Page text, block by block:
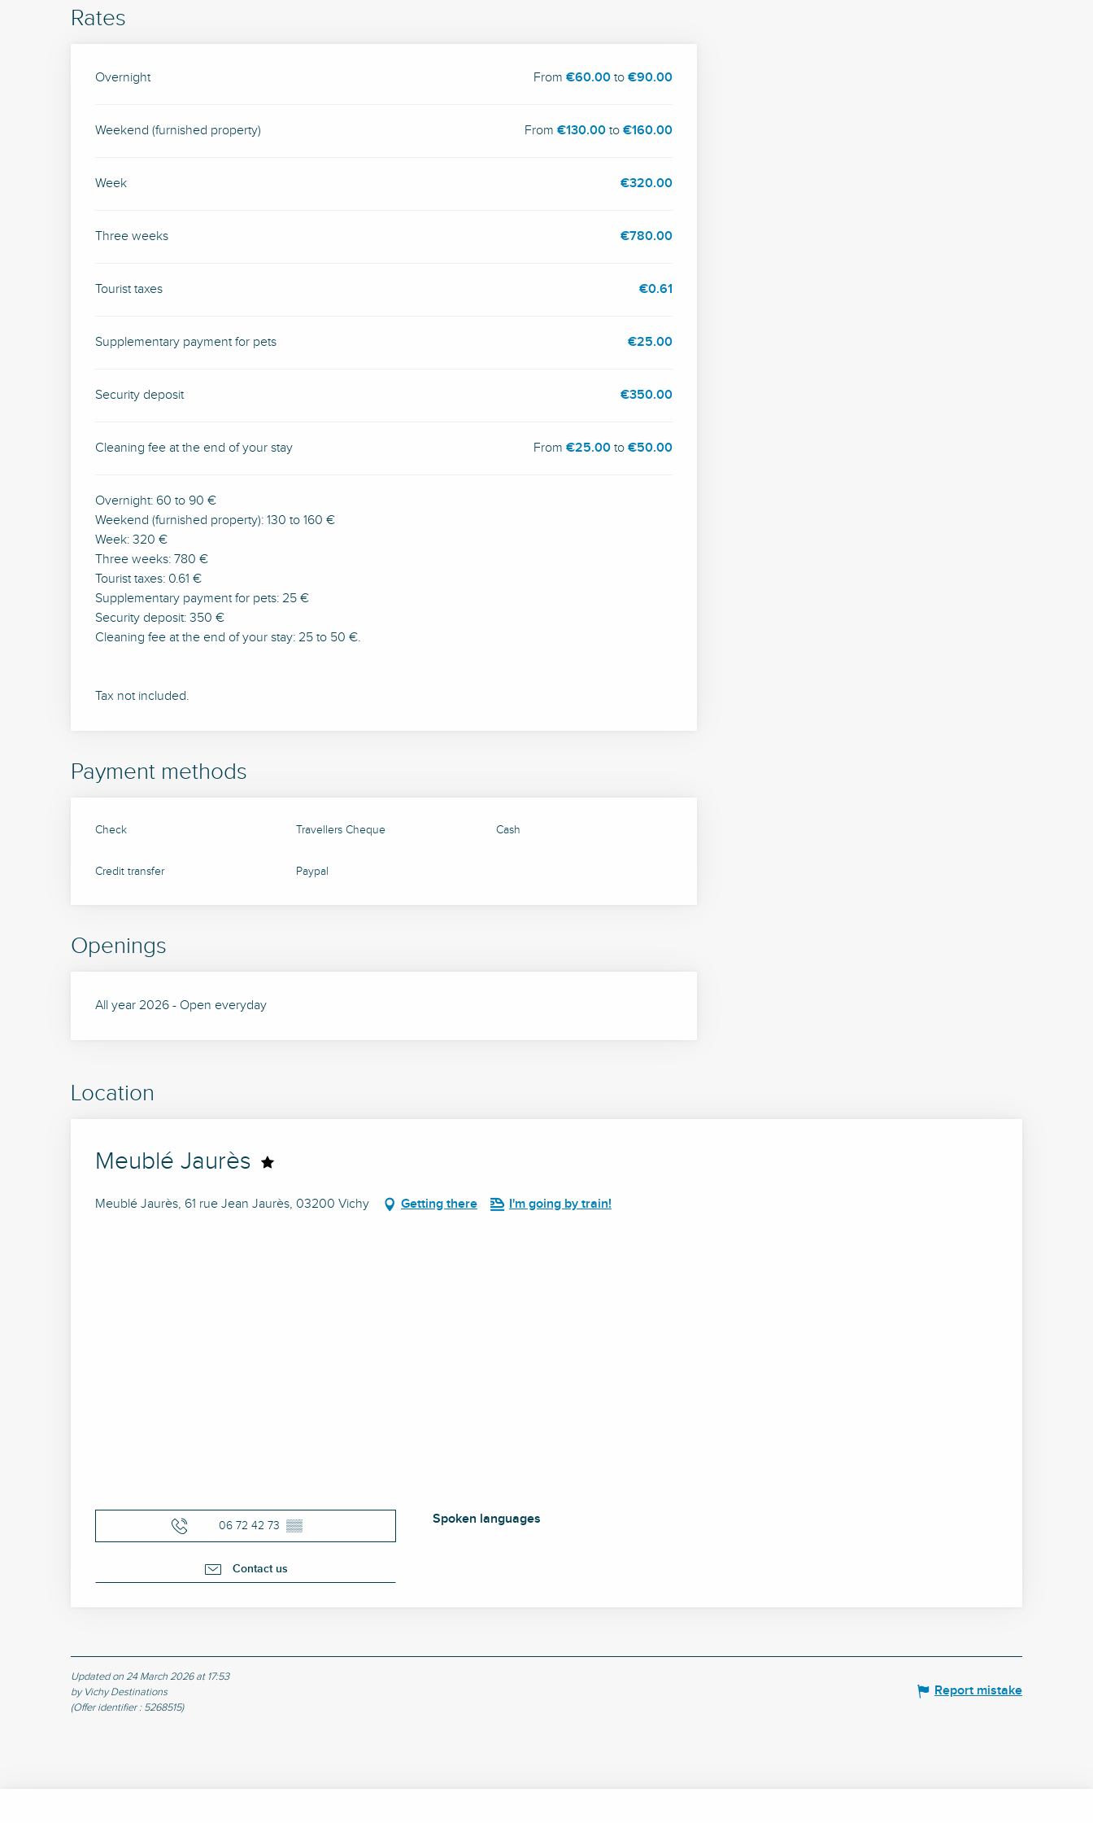
Rates
Rates 2026
Overnight From€60.00 to€90.00
Weekend (furnished property) From€130.00 to€160.00
Week €320.00
Three weeks €780.00
Tourist taxes €0.61
Supplementary payment for pets €25.00
Security deposit €350.00
Cleaning fee at the end of your stay From€25.00 to€50.00
Overnight: 60 to 90 €
Weekend (furnished property): 130 to 160 €
Week: 320 €
Three weeks: 780 €
Tourist taxes: 0.61 €
Supplementary payment for pets: 25 €
Security deposit: 350 €
Cleaning fee at the end of your stay: 25 to 50 €.
Tax not included.
Payment methods
Check Travellers Cheque Cash
Credit transfer Paypal
Openings
All year 2026 - Open everyday
Location
Meublé Jaurès
Meublé Jaurès, 61 rue Jean Jaurès, 03200 Vichy Getting there I'm going by train!
06 72 42 73 ▒▒
Contact us
Spoken languages
Spoken languages
Updated on 24 March 2026 at 17:53
by Vichy Destinations
(Offer identifier : 5268515)
Report mistake